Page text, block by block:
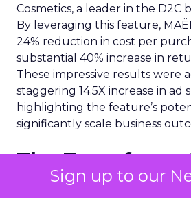
Sign up to our
Cosmetics, a leader in the D2C
By leveraging this feature,
24% reduction in cost per
substantial 40% increase in
These impressive results were
staggering 14.5X increase in ad
highlighting the feature’s
significantly scale business
The
Digital